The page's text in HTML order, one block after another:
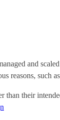
and
reasons, such
than their